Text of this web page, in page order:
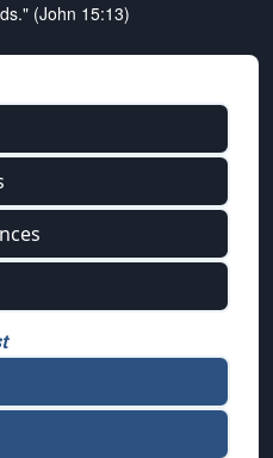
(John 15:13)